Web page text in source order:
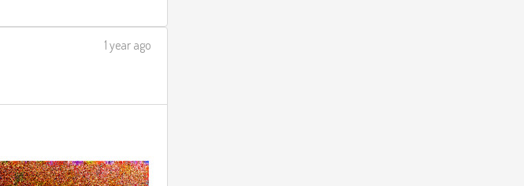
1 year ago